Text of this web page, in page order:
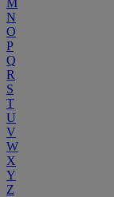
M
N
O
P
Q
R
S
T
U
V
W
X
Y
Z